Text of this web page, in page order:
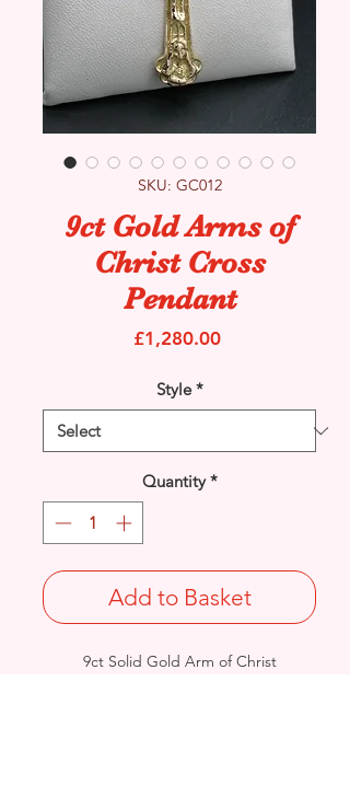
SKU: GC012
9ct Gold Arms of
Christ Cross
Pendant
£1,280.00Price
Style *
Quantity *
Add to Basket
9ct Solid Gold Arm of Christ